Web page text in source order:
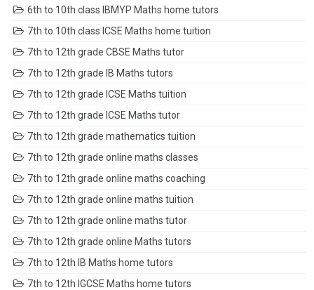
6th to 10th class IBMYP Maths home tutors
7th to 10th class ICSE Maths home tuition
7th to 12th grade CBSE Maths tutor
7th to 12th grade IB Maths tutors
7th to 12th grade ICSE Maths tuition
7th to 12th grade ICSE Maths tutor
7th to 12th grade mathematics tuition
7th to 12th grade online maths classes
7th to 12th grade online maths coaching
7th to 12th grade online maths tuition
7th to 12th grade online maths tutor
7th to 12th grade online Maths tutors
7th to 12th IB Maths home tutors
7th to 12th IGCSE Maths home tutors